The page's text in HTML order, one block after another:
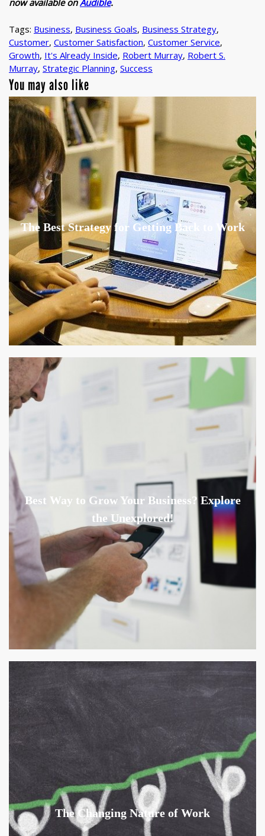
now available onAudible.
Tags: Business, Business Goals, Business Strategy,
Customer, Customer Satisfaction, Customer Service,
Growth, It's Already Inside, Robert Murray, Robert S.
Murray, Strategic Planning, Success
You may also like
The Best Strategy for Getting Back to Work
Best Way to Grow Your Business? Explore
the Unexplored!
The Changing Nature of Work